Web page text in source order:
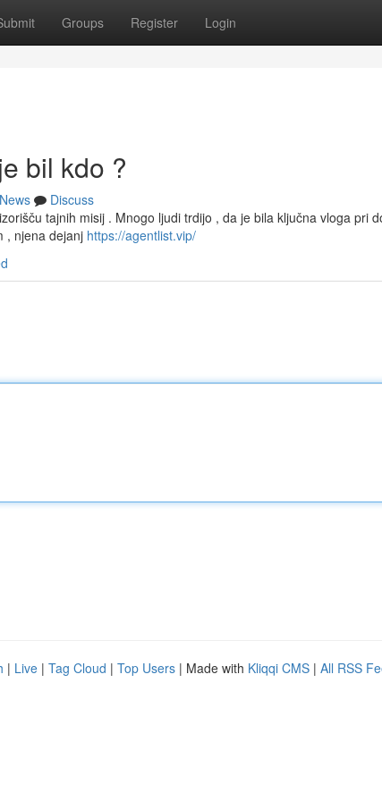
Groups Register Login
bil kdo ?
News
Discuss
tajnih misij . Mnogo ljudi trdijo , da je bila ključna vloga pri
, njena dejanj https://agentlist.vip/
| Live | Tag Cloud | Top Users | Made with Kliqqi CMS | All RSS